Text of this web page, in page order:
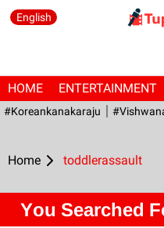
English
HOME ENTERTAINMENT
#Koreankanakaraju
Home toddlerassault
You Searched